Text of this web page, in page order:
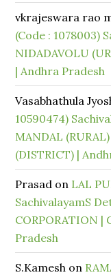
vkrajeswara rao
(Code : 1078003)
NIDADAVOLU
| Andhra Pradesh
Vasabhathula
10590474)
MANDAL
(DISTRICT) |
Prasad on LAL
SachivalayamS
CORPORATION |
Pradesh
S.Kamesh on